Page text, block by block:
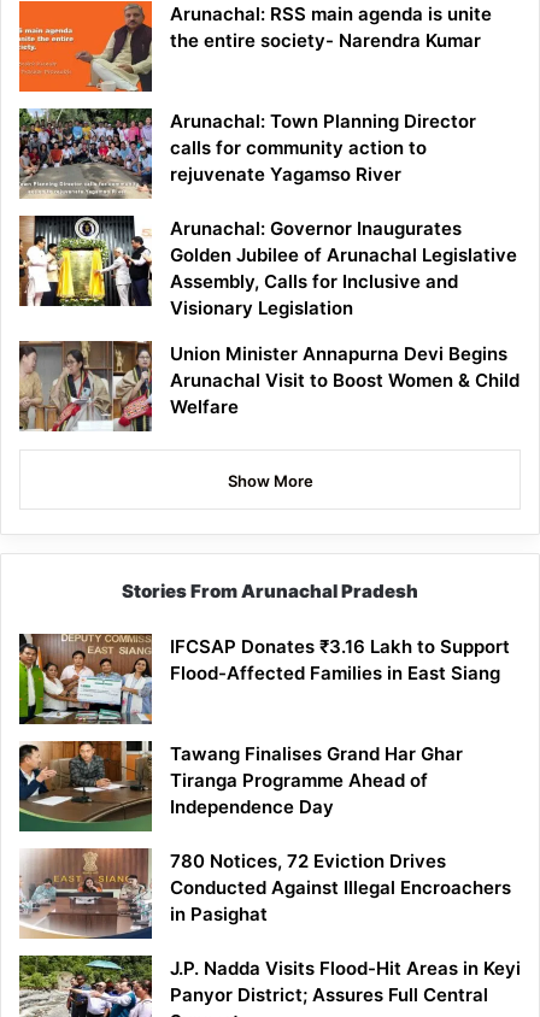
Arunachal: RSS main agenda is unite
the entire society- Narendra Kumar
Arunachal: Town Planning Director
calls for community action to
rejuvenate Yagamso River
Arunachal: Governor Inaugurates
Golden Jubilee of Arunachal Legislative
Assembly, Calls for Inclusive and
Visionary Legislation
Union Minister Annapurna Devi Begins
Arunachal Visit to Boost Women & Child
Welfare
Show More
Stories From Arunachal Pradesh
IFCSAP Donates ₹3.16 Lakh to Support
Flood-Affected Families in East Siang
Tawang Finalises Grand Har Ghar
Tiranga Programme Ahead of
Independence Day
780 Notices, 72 Eviction Drives
Conducted Against Illegal Encroachers
in Pasighat
J.P. Nadda Visits Flood-Hit Areas in Keyi
Panyor District; Assures Full Central